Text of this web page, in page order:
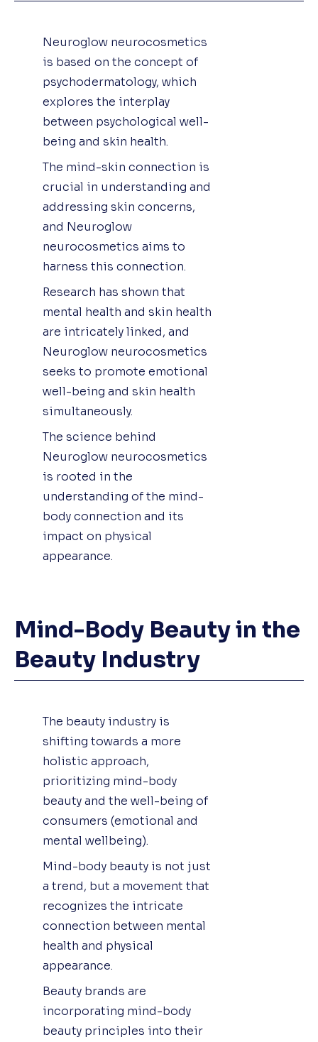
Neuroglow neurocosmetics
is based on the concept of
psychodermatology, which
explores the interplay
between psychological well-
being and skin health.
The mind-skin connection is
crucial in understanding and
addressing skin concerns,
and Neuroglow
neurocosmetics aims to
harness this connection.
Research has shown that
mental health and skin health
are intricately linked, and
Neuroglow neurocosmetics
seeks to promote emotional
well-being and skin health
simultaneously.
The science behind
Neuroglow neurocosmetics
is rooted in the
understanding of the mind-
body connection and its
impact on physical
appearance.
Mind-Body Beauty in the
Beauty Industry
The beauty industry is
shifting towards a more
holistic approach,
prioritizing mind-body
beauty and the well-being of
consumers (emotional and
mental wellbeing).
Mind-body beauty is not just
a trend, but a movement that
recognizes the intricate
connection between mental
health and physical
appearance.
Beauty brands are
incorporating mind-body
beauty principles into their